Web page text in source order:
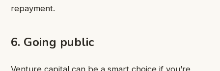
repayment.
6. Going public
Venture capital can be a smart choice if you’re